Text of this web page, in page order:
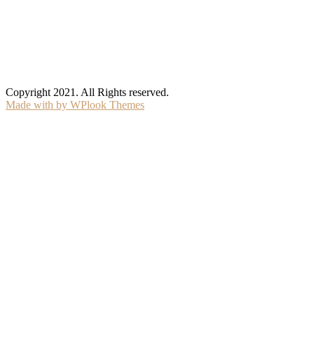
Copyright 2021. All Rights reserved.
Made with by WPlook Themes